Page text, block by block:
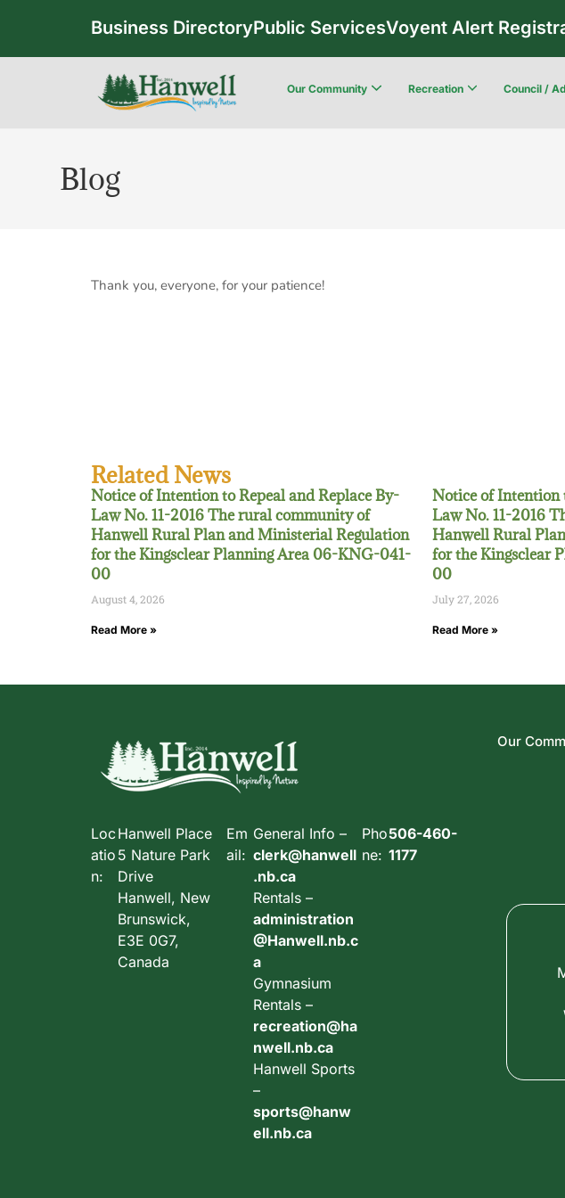
Business DirectoryPublic ServicesVoyent Alert
Our Community Recreation Council /
Blog
Thank you, everyone, for your patience!
Related News
Notice of Intention to Repeal and Replace By-
Law No. 11-2016 The rural community of
Hanwell Rural Plan and Ministerial Regulation
for the Kingsclear Planning Area 06-KNG-041-
00
August 4, 2026
Read More »
Notice of Intention
Law No. 11-2016
Hanwell Rural
for the Kingsclear
00
July 27, 2026
Read More »
Our
Loc
atio
n:
Hanwell Place
5 Nature Park
Drive
Hanwell, New
Brunswick,
E3E 0G7,
Canada
Em
ail:
General Info –
clerk@hanwell
.nb.ca
Rentals –
administration
@Hanwell.nb.c
a
Gymnasium
Rentals –
recreation@ha
nwell.nb.ca
Hanwell Sports
–
sports@hanw
ell.nb.ca
Pho
ne:
506-460-
1177